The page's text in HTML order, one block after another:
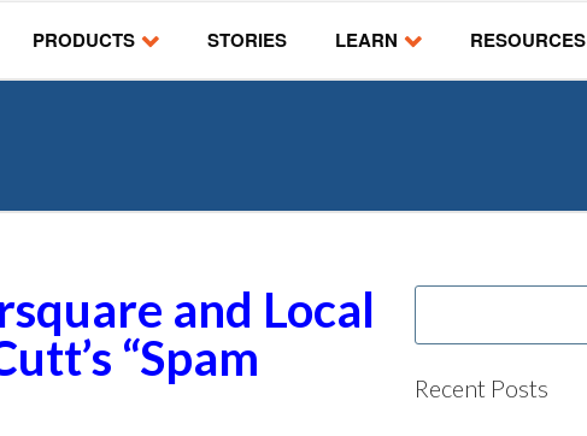
PRODUCTS STORIES LEARN RESOURCES
and Local
“Spam
Recent Posts